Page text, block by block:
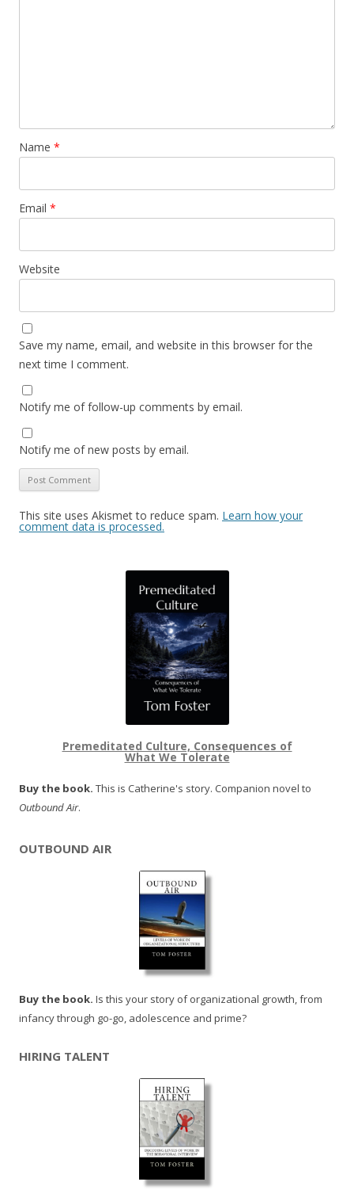
Name *
Email *
Website
Save my name, email, and website in this browser for the
next time I comment.
Notify me of follow-up comments by email.
Notify me of new posts by email.
This site uses Akismet to reduce spam. Learn how your
comment data is processed.
Premeditated Culture, Consequences of
What We Tolerate
Buy the book. This is Catherine's story. Companion novel to
Outbound Air.
OUTBOUND AIR
Buy the book. Is this your story of organizational growth, from
infancy through go-go, adolescence and prime?
HIRING TALENT